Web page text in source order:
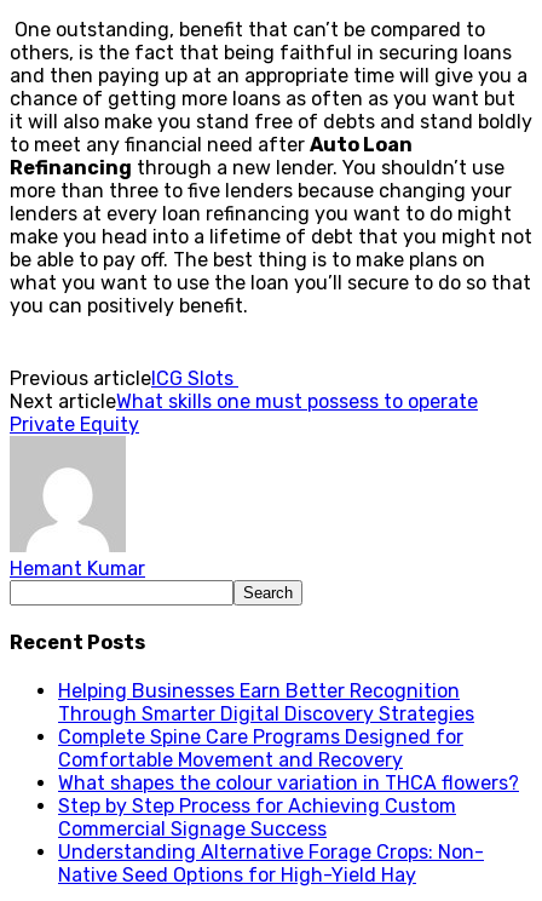
One outstanding, benefit that can’t be compared to
others, is the fact that being faithful in securing loans
and then paying up at an appropriate time will give you a
chance of getting more loans as often as you want but
it will also make you stand free of debts and stand boldly
to meet any financial need after Auto Loan
Refinancing through a new lender. You shouldn’t use
more than three to five lenders because changing your
lenders at every loan refinancing you want to do might
make you head into a lifetime of debt that you might not
be able to pay off. The best thing is to make plans on
what you want to use the loan you’ll secure to do so that
you can positively benefit.
Previous articleICG Slots
Next articleWhat skills one must possess to operate
Private Equity
Hemant Kumar
Recent Posts
Helping Businesses Earn Better Recognition
Through Smarter Digital Discovery Strategies
Complete Spine Care Programs Designed for
Comfortable Movement and Recovery
What shapes the colour variation in THCA flowers?
Step by Step Process for Achieving Custom
Commercial Signage Success
Understanding Alternative Forage Crops: Non-
Native Seed Options for High-Yield Hay